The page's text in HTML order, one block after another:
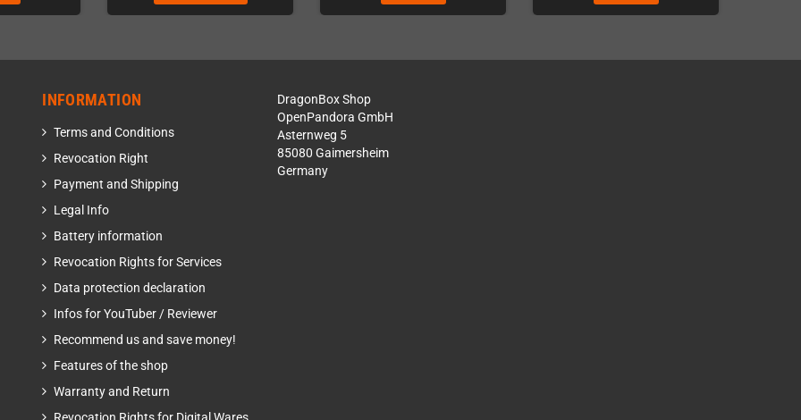
INFORMATION
Terms and Conditions
Revocation Right
Payment and Shipping
Legal Info
Battery information
Revocation Rights for Services
Data protection declaration
Infos for YouTuber / Reviewer
Recommend us and save money!
Features of the shop
Warranty and Return
DragonBox Shop
OpenPandora GmbH
Asternweg 5
85080 Gaimersheim
Germany